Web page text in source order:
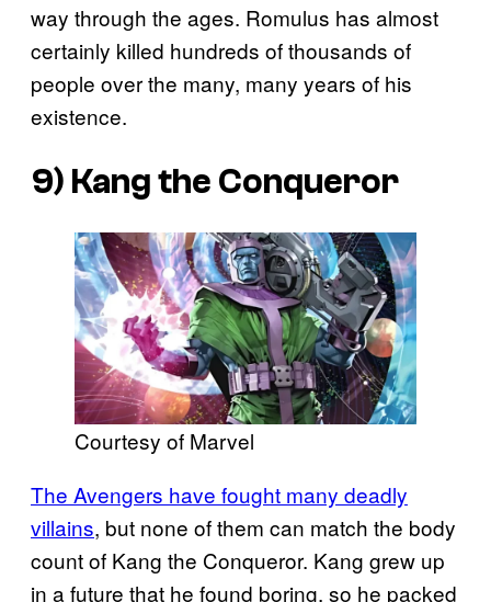
way through the ages. Romulus has almost
certainly killed hundreds of thousands of
people over the many, many years of his
existence.
9) Kang the Conqueror
Courtesy of Marvel
The Avengers have fought many deadly
villains, but none of them can match the body
count of Kang the Conqueror. Kang grew up
in a future that he found boring, so he packed